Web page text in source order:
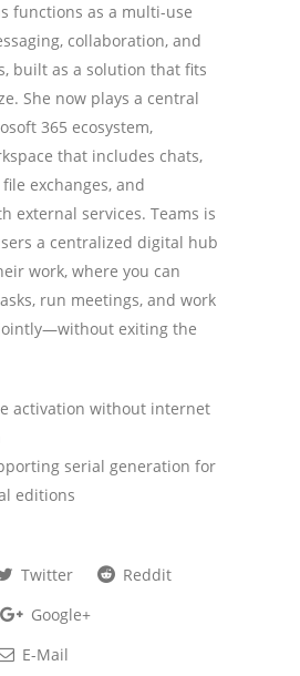
functions as a multi-use
collaboration, and
built as a solution that fits
She now plays a central
365 ecosystem,
that includes chats,
exchanges, and
external services. Teams is
a centralized digital hub
work, where you can
run meetings, and work
exiting the
activation without internet
serial generation for
editions
Twitter
Reddit
Google+
E-Mail